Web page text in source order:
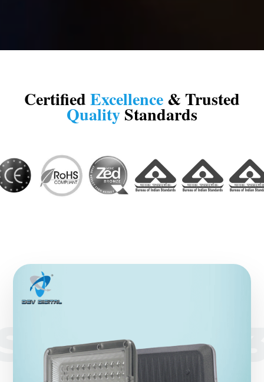
CertifiedExcellence& Trusted
QualityStandards